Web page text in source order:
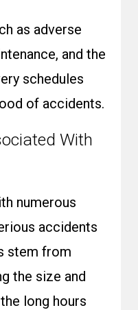
as adverse
and the
schedules
of accidents.
With
numerous
accidents
stem from
the size and
long hours